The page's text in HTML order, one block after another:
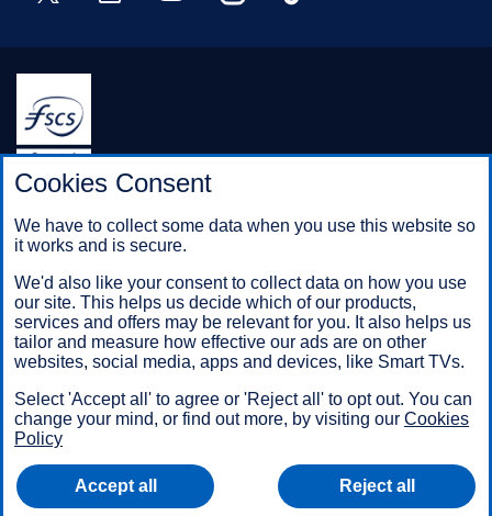
Halifax is a division of Bank of Scotland plc. Registered in
Scotland No. SC327000.
Registered Office: The Mound, Edinburgh EH1 1YZ. Bank of
Scotland plc is authorised by the Prudential Regulation
the Prudential Regulation Authority under registration number
169628.
Mobile Banking app: Our app is available to Online Banking
phone number. It’s only available to iPhone and Android users.
Minimum operating systems apply, so check the App Store or
Google Play for details. Our app does not work on jailbroken or
rooted devices. You must register your device. Terms and
conditions apply.
Cookies Consent
We have to collect some data when you use this website so
it works and is secure.
We'd also like your consent to collect data on how you use
our site. This helps us decide which of our products,
services and offers may be relevant for you. It also helps us
tailor and measure how effective our ads are on other
websites, social media, apps and devices, like Smart TVs.
Select 'Accept all' to agree or 'Reject all' to opt out. You can
change your mind, or find out more, by visiting our Cookies
Policy
Accept all Reject all